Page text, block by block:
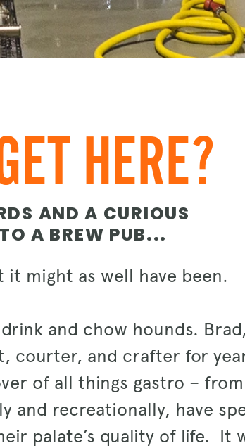
HERE?
AND A CURIOUS
A BREW PUB...
it might as well have been.
and chow hounds.
courter, and crafter for
of all things gastro –
and recreationally, have
palate’s quality of life. It